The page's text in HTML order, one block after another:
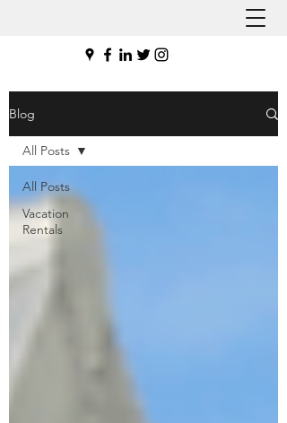
Blog
All Posts
Vacation
Rentals
All Posts